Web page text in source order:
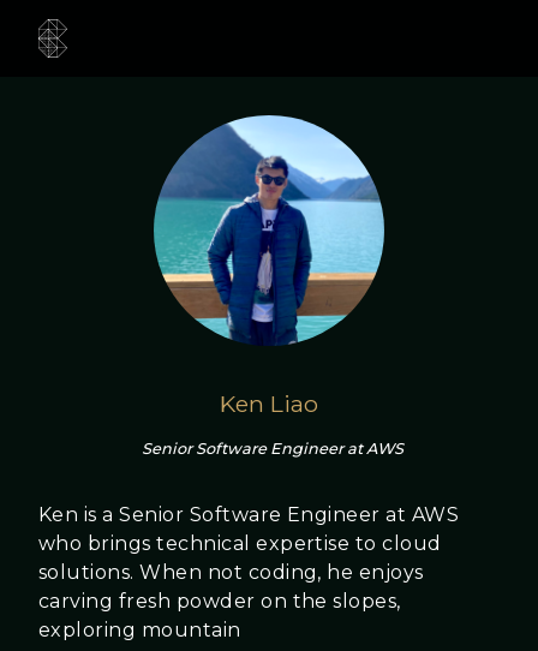
Ken Liao
Senior Software Engineer at AWS
Ken is a Senior Software Engineer at AWS
who brings technical expertise to cloud
solutions. When not coding, he enjoys
carving fresh powder on the slopes,
exploring mountain